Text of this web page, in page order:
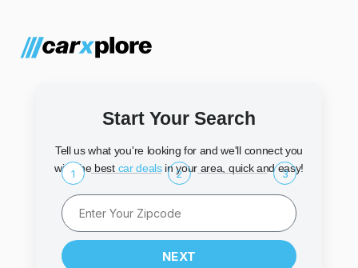
Start Your Search
Tell us what you're looking for and we'll connect you
with the best car dealsin your area, quick and easy!
1 2 3
NEXT